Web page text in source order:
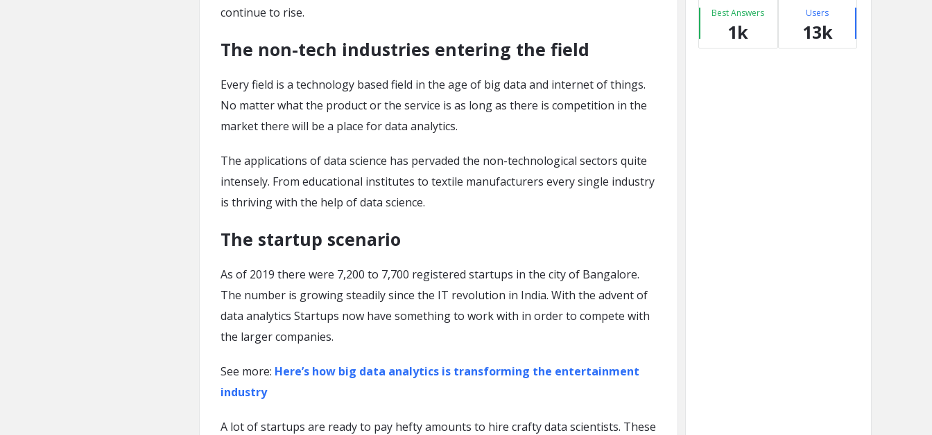
continue to rise.
The non-tech industries entering the field
Every field is a technology based field in the age of big data and internet of things.
No matter what the product or the service is as long as there is competition in the
market there will be a place for data analytics.
The applications of data science has pervaded the non-technological sectors quite
intensely. From educational institutes to textile manufacturers every single industry
is thriving with the help of data science.
The startup scenario
As of 2019 there were 7,200 to 7,700 registered startups in the city of Bangalore.
The number is growing steadily since the IT revolution in India. With the advent of
data analytics Startups now have something to work with in order to compete with
the larger companies.
See more: Here’s how big data analytics is transforming the entertainment
industry
A lot of startups are ready to pay hefty amounts to hire crafty data scientists. These
Best Answers
1k
Users
13k